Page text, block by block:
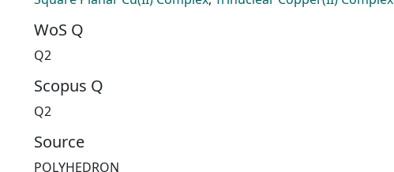
WoS Q
Q2
Scopus Q
Q2
Source
POLYHEDRON